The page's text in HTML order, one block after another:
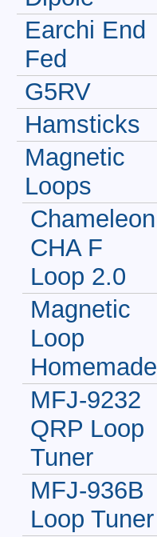
Earchi End
Fed
G5RV
Hamsticks
Magnetic
Loops
Chameleon
CHA F
Loop 2.0
Magnetic
Loop
Homemade
MFJ-9232
QRP Loop
Tuner
MFJ-936B
Loop Tuner